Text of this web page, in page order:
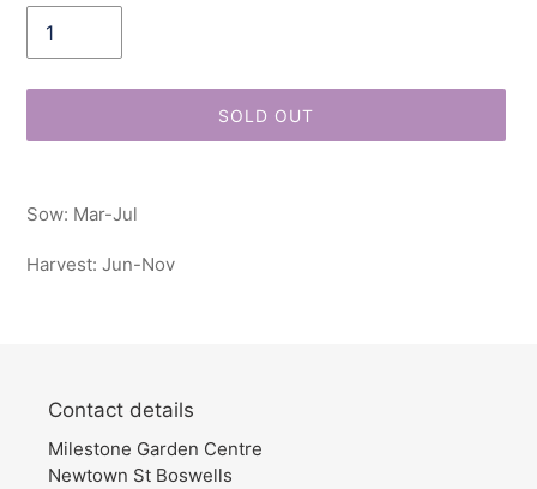
SOLD OUT
product
your
Sow: Mar-Jul
Harvest: Jun-Nov
Contact details
Milestone Garden Centre
Newtown St Boswells